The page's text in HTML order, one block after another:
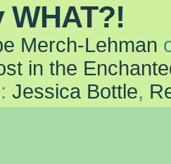
WHAT?!
Merch-Lehman
in the
Jessica Bottle,